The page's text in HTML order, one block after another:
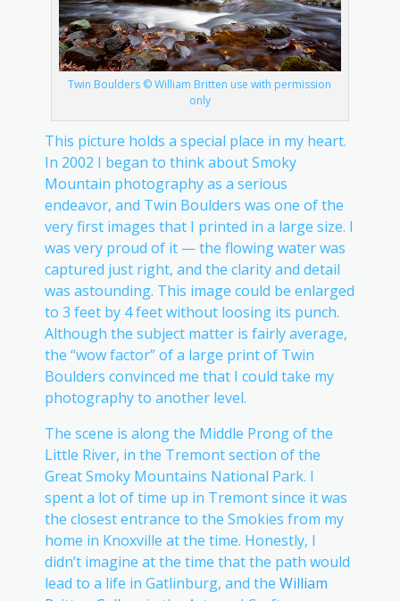
Twin Boulders © William Britten use with permission
only
This picture holds a special place in my heart.
In 2002 I began to think about Smoky
Mountain photography as a serious
endeavor, and Twin Boulders was one of the
very first images that I printed in a large size. I
was very proud of it — the flowing water was
captured just right, and the clarity and detail
was astounding. This image could be enlarged
to 3 feet by 4 feet without loosing its punch.
Although the subject matter is fairly average,
the “wow factor” of a large print of Twin
Boulders convinced me that I could take my
photography to another level.
The scene is along the Middle Prong of the
Little River, in the Tremont section of the
Great Smoky Mountains National Park. I
spent a lot of time up in Tremont since it was
the closest entrance to the Smokies from my
home in Knoxville at the time. Honestly, I
didn’t imagine at the time that the path would
lead to a life in Gatlinburg, and the William